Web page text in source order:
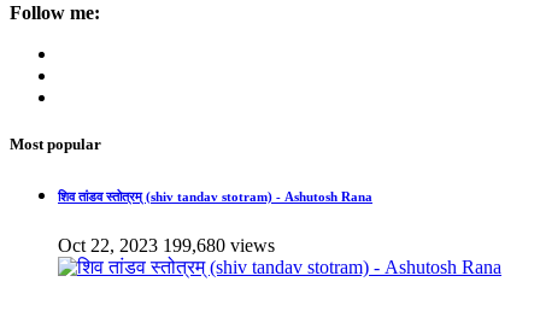
Follow me:
Most popular
शिव तांडव स्तोत्रम् (shiv tandav stotram) - Ashutosh Rana
Oct 22, 2023 199,680 views